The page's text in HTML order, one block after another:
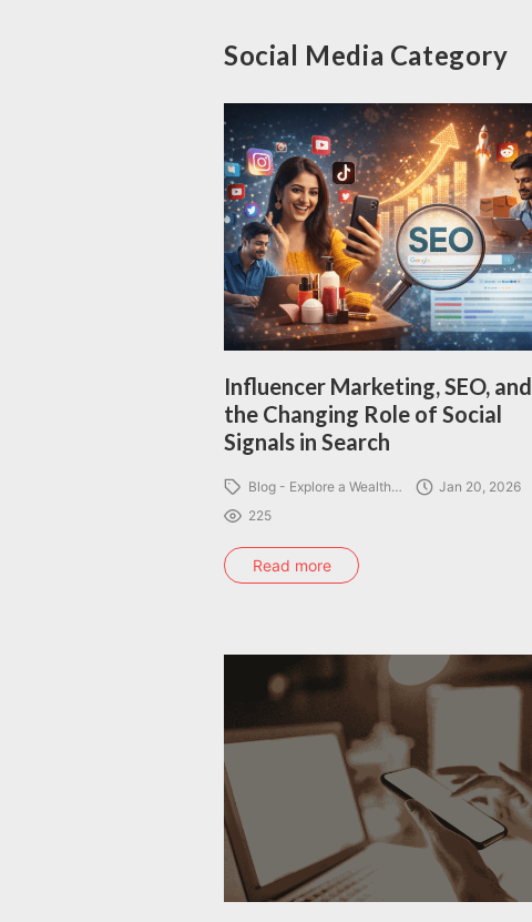
Social Media Category
Influencer Marketing, SEO, and
the Changing Role of Social
Signals in Search
Blog - Explore a Wealth…
Jan 20, 2026
225
Read more